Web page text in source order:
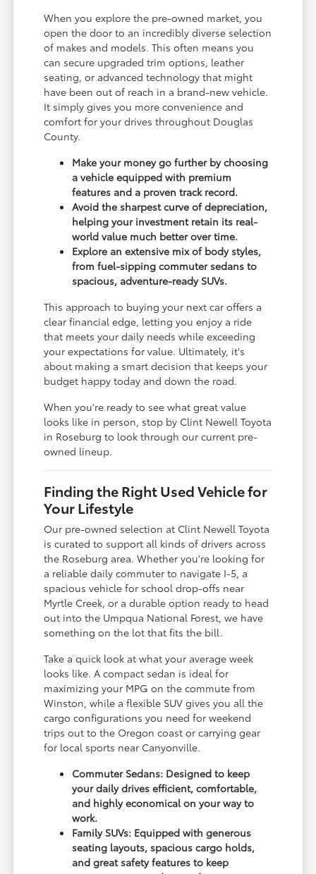
When you explore the pre-owned market, you
open the door to an incredibly diverse selection
of makes and models. This often means you
can secure upgraded trim options, leather
seating, or advanced technology that might
have been out of reach in a brand-new vehicle.
It simply gives you more convenience and
comfort for your drives throughout Douglas
County.
Make your money go further by choosing
a vehicle equipped with premium
features and a proven track record.
Avoid the sharpest curve of depreciation,
helping your investment retain its real-
world value much better over time.
Explore an extensive mix of body styles,
from fuel-sipping commuter sedans to
spacious, adventure-ready SUVs.
This approach to buying your next car offers a
clear financial edge, letting you enjoy a ride
that meets your daily needs while exceeding
your expectations for value. Ultimately, it's
about making a smart decision that keeps your
budget happy today and down the road.
When you're ready to see what great value
looks like in person, stop by Clint Newell Toyota
in Roseburg to look through our current pre-
owned lineup.
Finding the Right Used Vehicle for
Your Lifestyle
Our pre-owned selection at Clint Newell Toyota
is curated to support all kinds of drivers across
the Roseburg area. Whether you're looking for
a reliable daily commuter to navigate I-5, a
spacious vehicle for school drop-offs near
Myrtle Creek, or a durable option ready to head
out into the Umpqua National Forest, we have
something on the lot that fits the bill.
Take a quick look at what your average week
looks like. A compact sedan is ideal for
maximizing your MPG on the commute from
Winston, while a flexible SUV gives you all the
cargo configurations you need for weekend
trips out to the Oregon coast or carrying gear
for local sports near Canyonville.
Commuter Sedans: Designed to keep
your daily drives efficient, comfortable,
and highly economical on your way to
work.
Family SUVs: Equipped with generous
seating layouts, spacious cargo holds,
and great safety features to keep